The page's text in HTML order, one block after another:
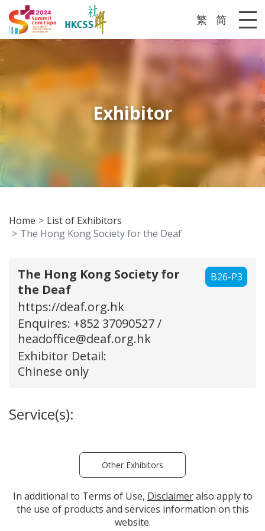
繁 简
Exhibitor
Home
List of Exhibitors
The Hong Kong Society for the Deaf
B26-P3
The Hong Kong Society for
the Deaf
https://deaf.org.hk
Enquires: +852 37090527 /
headoffice@deaf.org.hk
Exhibitor Detail:
Chinese only
Service(s):
Other Exhibitors
In additional to Terms of Use, Disclaimeralso apply to
the use of products and services information on this
website.